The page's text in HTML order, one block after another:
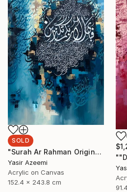
SOLD
"Surah Ar Rahman Original Arabic Calligraphy Painting Wall Art" Painting
Yasir Azeemi
Acrylic on Canvas
152.4 x 243.8 cm